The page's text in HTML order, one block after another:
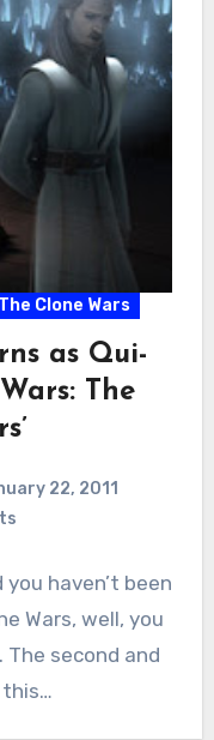
The Clone Wars
as Qui-
The
22, 2011
you haven’t been
Wars, well, you
second and